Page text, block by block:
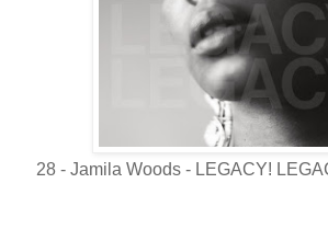
28 - Jamila Woods - LEGACY!